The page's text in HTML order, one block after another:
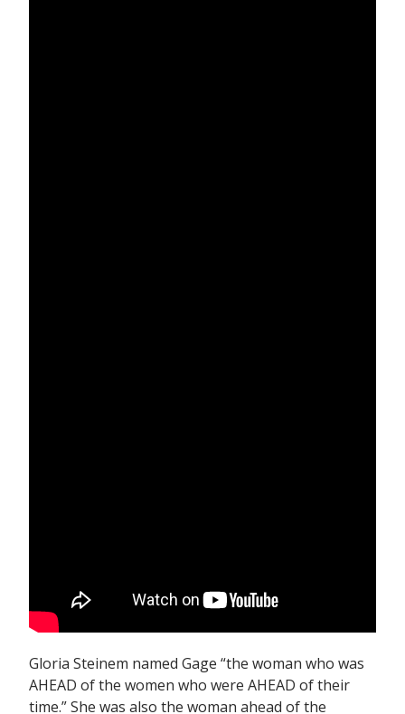
Gloria Steinem named Gage “the woman who was
AHEAD of the women who were AHEAD of their
time.” She was also the woman ahead of the